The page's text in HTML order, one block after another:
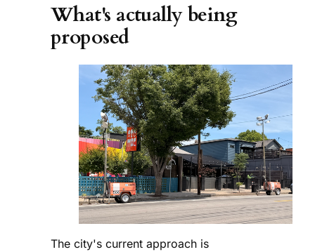
What's actually being
proposed
The city's current approach is